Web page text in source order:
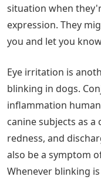
situation when
expression. They
you and let you
Eye irritation is
blinking in dogs.
inflammation
canine subjects as
redness, and
also be a symptom
Whenever blinking